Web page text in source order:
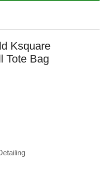
Ksquare
Tote Bag